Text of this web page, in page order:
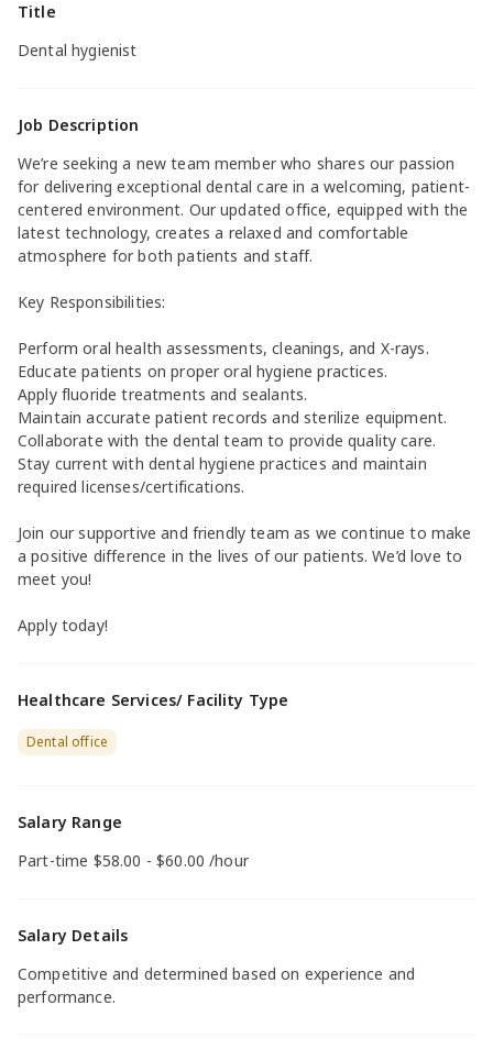
Title
Dental hygienist
Job Description
We’re seeking a new team member who shares our passion
for delivering exceptional dental care in a welcoming, patient-
centered environment. Our updated office, equipped with the
latest technology, creates a relaxed and comfortable
atmosphere for both patients and staff.
Key Responsibilities:
Perform oral health assessments, cleanings, and X-rays.
Educate patients on proper oral hygiene practices.
Apply fluoride treatments and sealants.
Maintain accurate patient records and sterilize equipment.
Collaborate with the dental team to provide quality care.
Stay current with dental hygiene practices and maintain
required licenses/certifications.
Join our supportive and friendly team as we continue to make
a positive difference in the lives of our patients. We’d love to
meet you!
Apply today!
Healthcare Services/ Facility Type
Dental office
Salary Range
Part-time $58.00 - $60.00 /hour
Salary Details
Competitive and determined based on experience and
performance.